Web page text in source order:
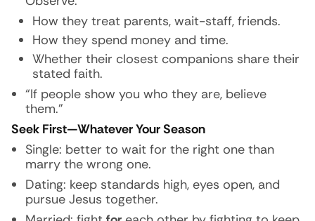
How they treat parents, wait-staff, friends.
How they spend money and time.
Whether their closest companions share their
stated faith.
“If people show you who they are, believe
them.”
Seek First—Whatever Your Season
Single: better to wait for the right one than
marry the wrong one.
Dating: keep standards high, eyes open, and
pursue Jesus together.